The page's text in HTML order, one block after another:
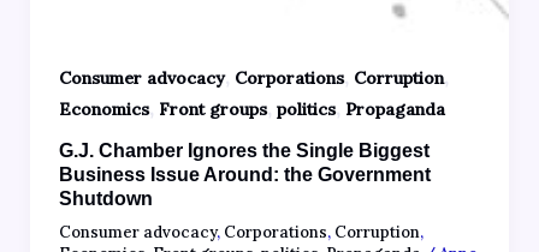
Consumer advocacy, Corporations, Corruption,
Economics, Front groups, politics, Propaganda
G.J. Chamber Ignores the Single Biggest
Business Issue Around: the Government
Shutdown
Consumer advocacy, Corporations, Corruption,